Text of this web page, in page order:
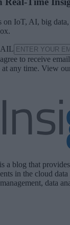
on IoT, AI, big
to receive
at any time. View
a blog that
in the cloud
data